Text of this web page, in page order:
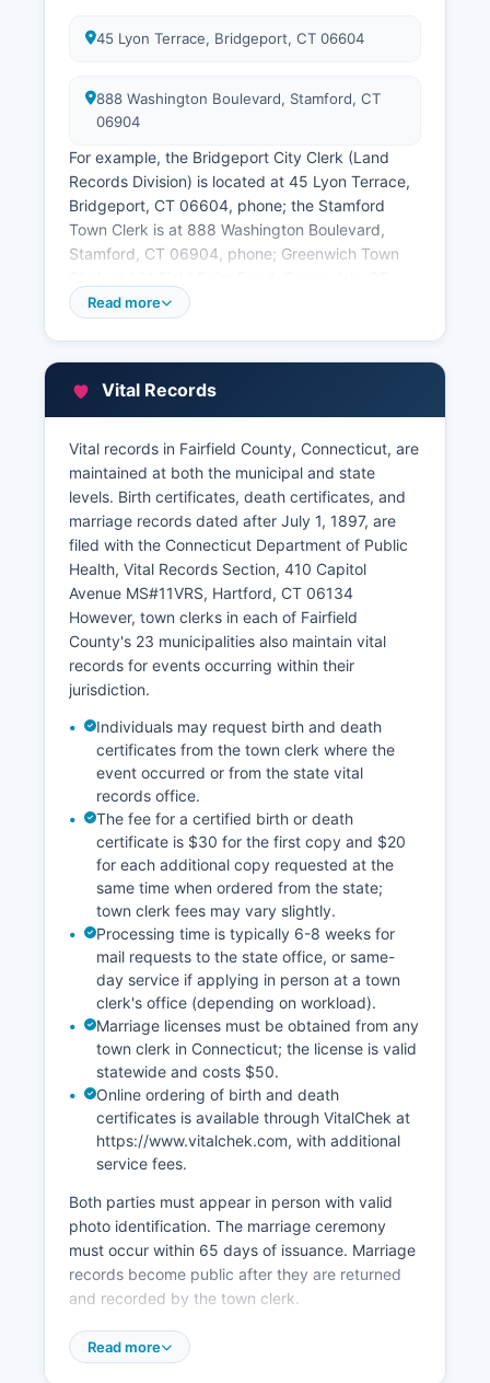
some historical records are archived at the
45 Lyon Terrace, Bridgeport, CT 06604
888 Washington Boulevard, Stamford, CT
06904
For example, the Bridgeport City Clerk (Land
Records Division) is located at 45 Lyon Terrace,
Bridgeport, CT 06604, phone; the Stamford
Town Clerk is at 888 Washington Boulevard,
Stamford, CT 06904, phone; Greenwich Town
06830, phone; and similar offices exist in every
Connecticut Land Records system accessible at
individual town websites, typically requiring
subscription fees for printing or downloading
documents though basic searches may be free.
Property tax assessment records are maintained
by each county's Tax Assessor office.
The Grand List (Connecticut's term for assessed
property values) is public record and searchable
through individual town assessor offices or their
websites. Many towns provide online property
card databases and GIS mapping systems
showing parcel boundaries, ownership,
assessment values, and building characteristics.
To obtain certified copies of recorded
documents, requests must be submitted to the
appropriate town clerk's office; fees vary by
county but typically include a land records
search fee and per-page copying charges
(commonly $2-3 for the first page and $1 for
additional pages).
Most Fairfield County municipalities have
digitized land records dating back decades, with
some newer systems including images from the
1800s, though the oldest records may require in-
person research at the town hall.
Read more
Vital Records
Vital records in Fairfield County, Connecticut, are
maintained at both the municipal and state
levels. Birth certificates, death certificates, and
marriage records dated after July 1, 1897, are
filed with the Connecticut Department of Public
Health, Vital Records Section, 410 Capitol
Avenue MS#11VRS, Hartford, CT 06134
However, town clerks in each of Fairfield
County's 23 municipalities also maintain vital
records for events occurring within their
jurisdiction.
Individuals may request birth and death
certificates from the town clerk where the
event occurred or from the state vital
records office.
The fee for a certified birth or death
certificate is $30 for the first copy and $20
for each additional copy requested at the
same time when ordered from the state;
town clerk fees may vary slightly.
Processing time is typically 6-8 weeks for
mail requests to the state office, or same-
day service if applying in person at a town
clerk's office (depending on workload).
Marriage licenses must be obtained from any
town clerk in Connecticut; the license is valid
statewide and costs $50.
Online ordering of birth and death
certificates is available through VitalChek at
https://www.vitalchek.com, with additional
service fees.
Both parties must appear in person with valid
photo identification. The marriage ceremony
must occur within 65 days of issuance. Marriage
records become public after they are returned
and recorded by the town clerk.
Divorce records are maintained by the
Connecticut Superior Court clerk in the judicial
Read more